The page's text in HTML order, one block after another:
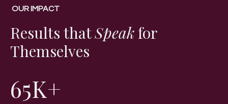
OUR IMPACT
Results thatSpeakfor
Themselves
65K+